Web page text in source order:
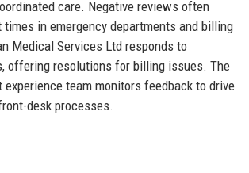
care. Negative reviews often
in emergency departments and billing
Medical Services Ltd responds to
offering resolutions for billing issues. The
experience team monitors feedback to drive
desk processes.